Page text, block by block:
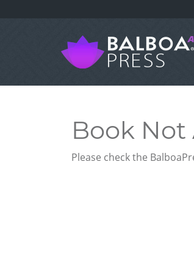
Book Not
Please check the